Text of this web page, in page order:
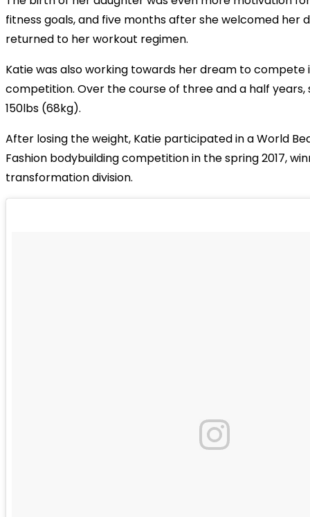
fitness goals, and five months after she welcomed her
returned to her workout regimen.
Katie was also working towards her dream to compete
competition. Over the course of three and a half
150lbs (68kg).
After losing the weight, Katie participated in a World
Fashion bodybuilding competition in the spring 2017,
transformation division.